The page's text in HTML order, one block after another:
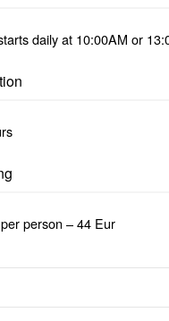
daily at 10:00AM or
person – 44 Eur